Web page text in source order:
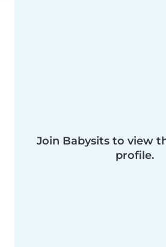
Join Babysits to view
profile.